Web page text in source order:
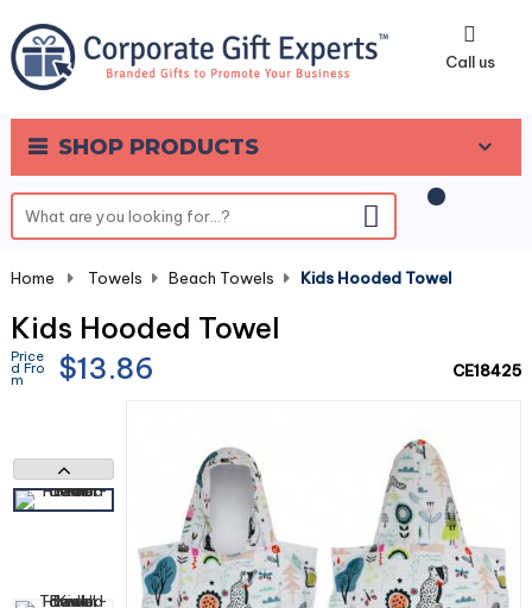
Call us
SHOP PRODUCTS
0
Home Towels Beach Towels Kids Hooded Towel
Kids Hooded Towel
Price
d Fro
m $13.86 CE18425